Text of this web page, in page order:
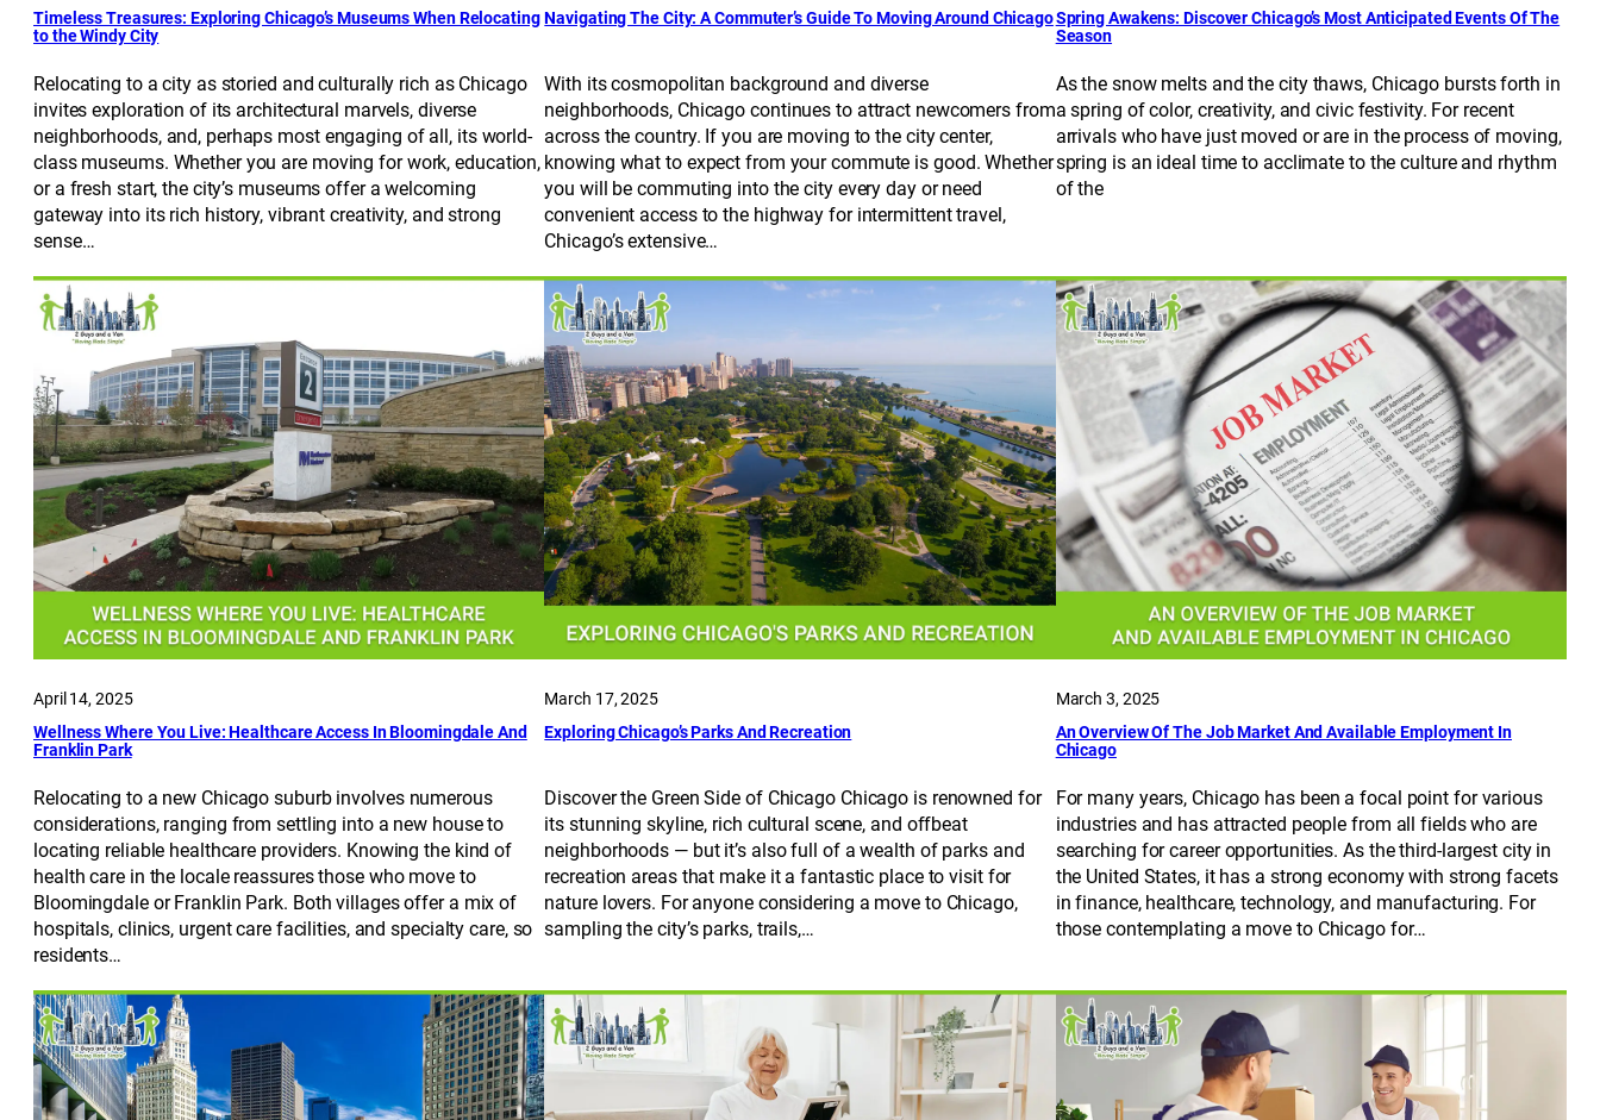
Timeless Treasures: Exploring Chicago’s Museums When Relocating
to the Windy City
Relocating to a city as storied and culturally rich as Chicago
invites exploration of its architectural marvels, diverse
neighborhoods, and, perhaps most engaging of all, its world-
class museums. Whether you are moving for work, education,
or a fresh start, the city’s museums offer a welcoming
gateway into its rich history, vibrant creativity, and strong
sense…
Navigating The City: A Commuter’s Guide To Moving Around Chicago
With its cosmopolitan background and diverse
neighborhoods, Chicago continues to attract newcomers from
across the country. If you are moving to the city center,
knowing what to expect from your commute is good. Whether
you will be commuting into the city every day or need
convenient access to the highway for intermittent travel,
Chicago’s extensive…
Spring Awakens: Discover Chicago’s Most Anticipated Events Of The
Season
As the snow melts and the city thaws, Chicago bursts forth in
a spring of color, creativity, and civic festivity. For recent
arrivals who have just moved or are in the process of moving,
spring is an ideal time to acclimate to the culture and rhythm
of the
April 14, 2025
Wellness Where You Live: Healthcare Access In Bloomingdale And
Franklin Park
Relocating to a new Chicago suburb involves numerous
considerations, ranging from settling into a new house to
locating reliable healthcare providers. Knowing the kind of
health care in the locale reassures those who move to
Bloomingdale or Franklin Park. Both villages offer a mix of
hospitals, clinics, urgent care facilities, and specialty care, so
residents…
March 17, 2025
Exploring Chicago’s Parks And Recreation
Discover the Green Side of Chicago Chicago is renowned for
its stunning skyline, rich cultural scene, and offbeat
neighborhoods — but it’s also full of a wealth of parks and
recreation areas that make it a fantastic place to visit for
nature lovers. For anyone considering a move to Chicago,
sampling the city’s parks, trails,…
March 3, 2025
An Overview Of The Job Market And Available Employment In
Chicago
For many years, Chicago has been a focal point for various
industries and has attracted people from all fields who are
searching for career opportunities. As the third-largest city in
the United States, it has a strong economy with strong facets
in finance, healthcare, technology, and manufacturing. For
those contemplating a move to Chicago for…